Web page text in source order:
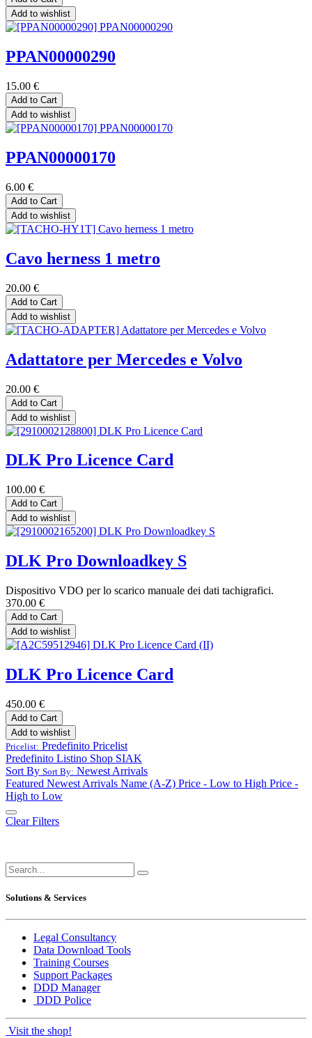
Add to wishlist
PPAN00000290
15.00 €
Add to Cart
Add to wishlist
PPAN00000170
6.00 €
Add to Cart
Add to wishlist
Cavo herness 1 metro
20.00 €
Add to Cart
Add to wishlist
Adattatore per Mercedes e Volvo
20.00 €
Add to Cart
Add to wishlist
DLK Pro Licence Card
100.00 €
Add to Cart
Add to wishlist
DLK Pro Downloadkey S
Dispositivo VDO per lo scarico manuale dei dati tachigrafici.
370.00 €
Add to Cart
Add to wishlist
DLK Pro Licence Card
450.00 €
Add to Cart
Add to wishlist
Pricelist: Predefinito Pricelist
Predefinito Listino Shop SIAK
Sort By Sort By: Newest Arrivals
Featured Newest Arrivals Name (A-Z) Price - Low to High Price -
High to Low
Clear Filters
Solutions & Services
Legal Consultancy
Data Download Tools
Training Courses
Support Packages
DDD Manager
DDD Police
Visit the shop!